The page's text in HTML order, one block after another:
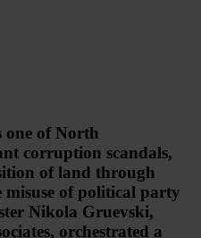
one of North
corruption scandals,
of land through
of political party
Nikola Gruevski,
orchestrated a